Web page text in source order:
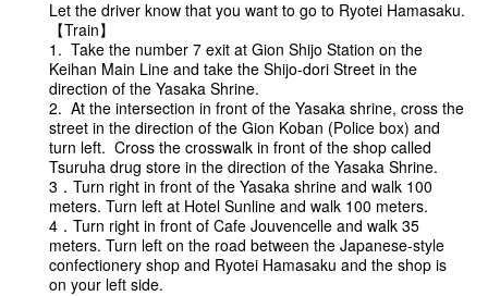
Let the driver know that you want to go to Ryotei Hamasaku.
【Train】
1. Take the number 7 exit at Gion Shijo Station on the
Keihan Main Line and take the Shijo-dori Street in the
direction of the Yasaka Shrine.
2. At the intersection in front of the Yasaka shrine, cross the
street in the direction of the Gion Koban (Police box) and
turn left. Cross the crosswalk in front of the shop called
Tsuruha drug store in the direction of the Yasaka Shrine.
3．Turn right in front of the Yasaka shrine and walk 100
meters. Turn left at Hotel Sunline and walk 100 meters.
4．Turn right in front of Cafe Jouvencelle and walk 35
meters. Turn left on the road between the Japanese-style
confectionery shop and Ryotei Hamasaku and the shop is
on your left side.